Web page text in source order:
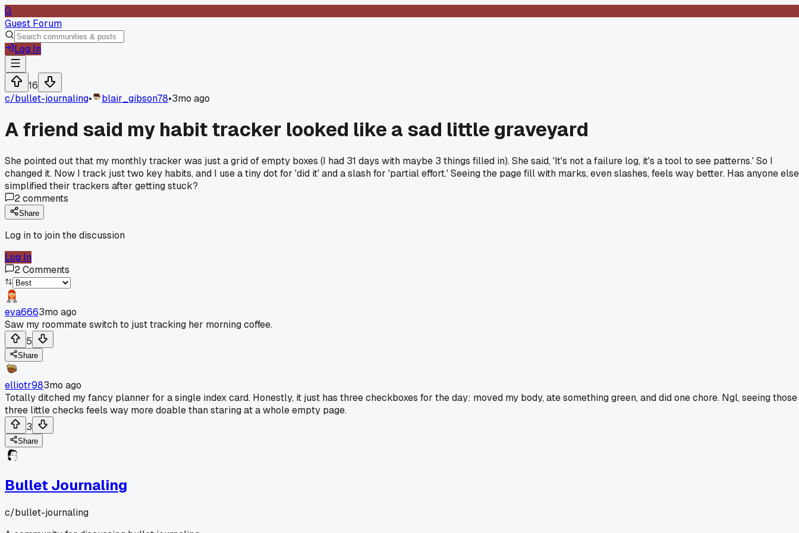
G
Guest Forum
Log In
16
c/bullet-journaling• blair_gibson78•3mo ago
A friend said my habit tracker looked like a sad little graveyard
She pointed out that my monthly tracker was just a grid of empty boxes (I had 31 days with maybe 3 things filled in). She said, 'It's not a failure log, it's a tool to see patterns.' So I
changed it. Now I track just two key habits, and I use a tiny dot for 'did it' and a slash for 'partial effort.' Seeing the page fill with marks, even slashes, feels way better. Has anyone else
simplified their trackers after getting stuck?
2comments
Share
Log in to join the discussion
Log In
2Comments
eva6663mo ago
Saw my roommate switch to just tracking her morning coffee.
5
Share
elliotr983mo ago
Totally ditched my fancy planner for a single index card. Honestly, it just has three checkboxes for the day: moved my body, ate something green, and did one chore. Ngl, seeing those
three little checks feels way more doable than staring at a whole empty page.
3
Share
Bullet Journaling
c/bullet-journaling